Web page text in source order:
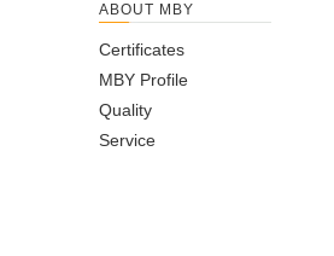
ABOUT MBY
Certificates
MBY Profile
Quality
Service